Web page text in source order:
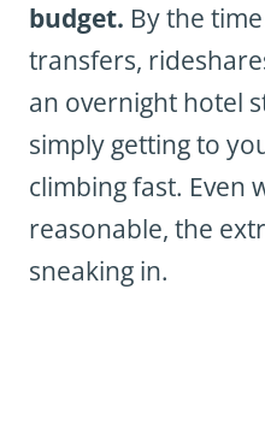
budget. By the
transfers,
an overnight hotel
simply getting to
climbing fast. Even
reasonable, the
sneaking in.